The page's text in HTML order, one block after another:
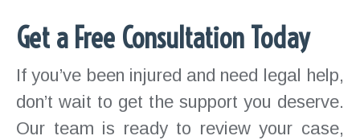
Get a Free Consultation Today
If you’ve been injured and need legal help,
don’t wait to get the support you deserve.
Our team is ready to review your case,